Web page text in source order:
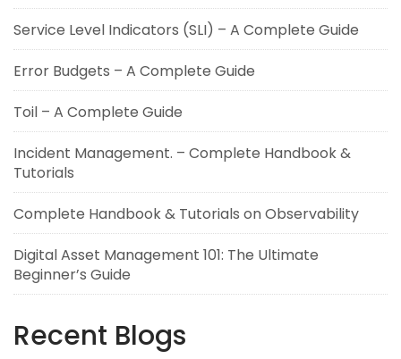
Service Level Indicators (SLI) – A Complete Guide
Error Budgets – A Complete Guide
Toil – A Complete Guide
Incident Management. – Complete Handbook &
Tutorials
Complete Handbook & Tutorials on Observability
Digital Asset Management 101: The Ultimate
Beginner’s Guide
Recent Blogs